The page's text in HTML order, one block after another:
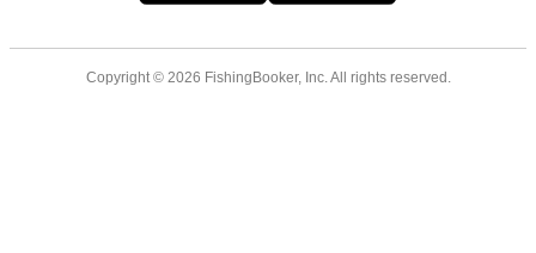
Copyright © 2026 FishingBooker, Inc. All rights reserved.